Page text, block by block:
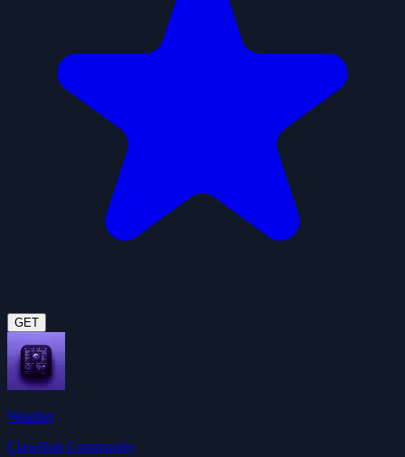
GET
Weather
ClawHub Community